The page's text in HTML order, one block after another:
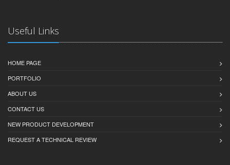
Useful Links
HOME PAGE
PORTFOLIO
ABOUT US
CONTACT US
NEW PRODUCT DEVELOPMENT
REQUEST A TECHNICAL REVIEW